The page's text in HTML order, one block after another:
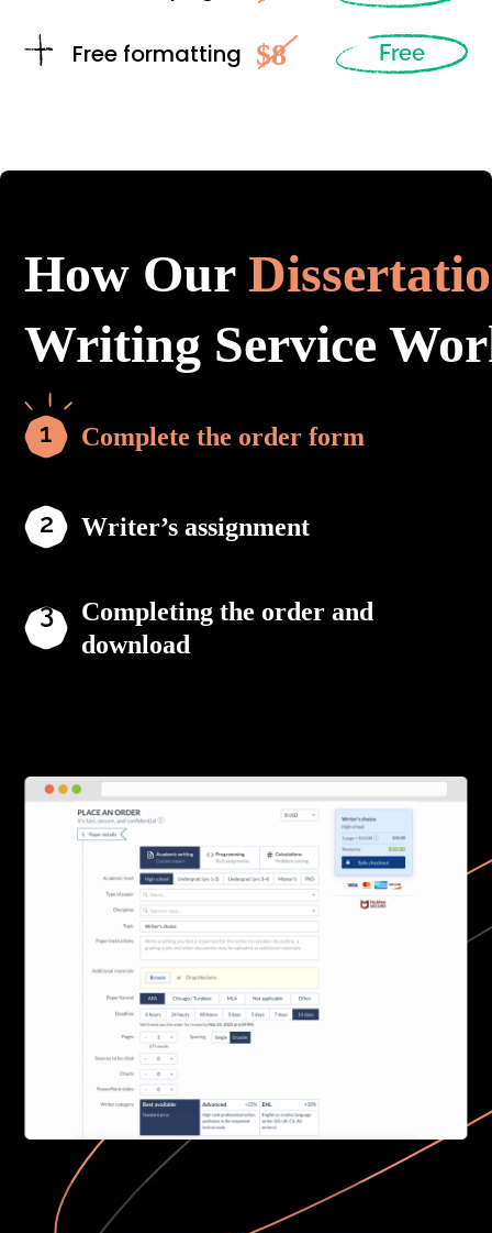
Free formatting $8 Free
How Our
Writing Service
Complete the order form
Writer’s assignment
Completing the order and
download